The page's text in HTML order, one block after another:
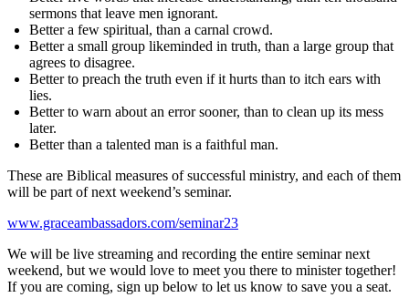
sermons that leave men ignorant.
Better a few spiritual, than a carnal crowd.
Better a small group likeminded in truth, than a large group that
agrees to disagree.
Better to preach the truth even if it hurts than to itch ears with
lies.
Better to warn about an error sooner, than to clean up its mess
later.
Better than a talented man is a faithful man.
These are Biblical measures of successful ministry, and each of them
will be part of next weekend’s seminar.
www.graceambassadors.com/seminar23
We will be live streaming and recording the entire seminar next
weekend, but we would love to meet you there to minister together!
If you are coming, sign up below to let us know to save you a seat.